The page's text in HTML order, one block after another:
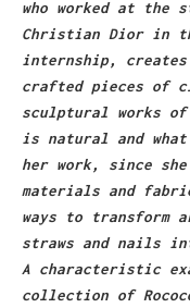
who worked at the
Christian Dior in
internship,
crafted pieces of
sculptural works
is natural and
her work, since
materials and
ways to transform
straws and nails
A characteristic
collection of